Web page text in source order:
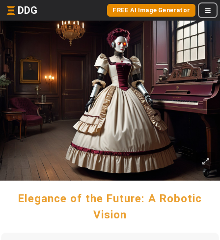
DDG FREE AI Image Generator
Elegance of the Future: A Robotic
Vision